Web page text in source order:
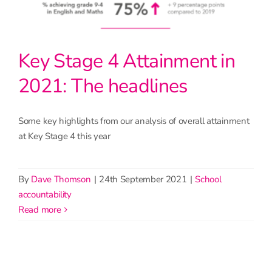
Key Stage 4 Attainment in
2021: The headlines
Some key highlights from our analysis of overall attainment
at Key Stage 4 this year
By Dave Thomson | 24th September 2021 | School
accountability
read more